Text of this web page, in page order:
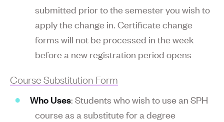
submitted prior to the semester you wish to
apply the change in. Certificate change
forms will not be processed in the week
before a new registration period opens
Course Substitution Form
Who Uses: Students who wish to use an SPH
course as a substitute for a degree